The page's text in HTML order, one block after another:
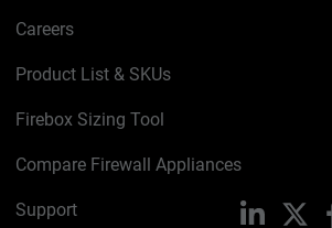
Careers
Product List & SKUs
Firebox Sizing Tool
Compare Firewall Appliances
Support LinkedIn